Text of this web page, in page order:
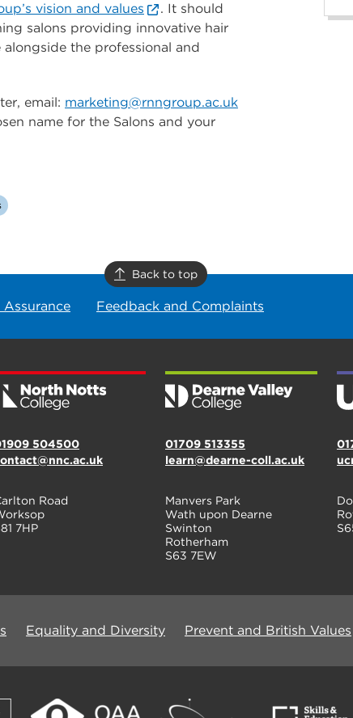
vision and values
. It should
salons providing innovative hair
the professional and
email: marketing@rnngroup.ac.uk
name for the Salons and your
Back to top
Feedback and Complaints
504500
Road
7HP
01709 513355
learn@dearne-coll.ac.uk
Manvers Park
Wath upon Dearne
Swinton
Rotherham
S63 7EW
Equality and Diversity Prevent and British Values